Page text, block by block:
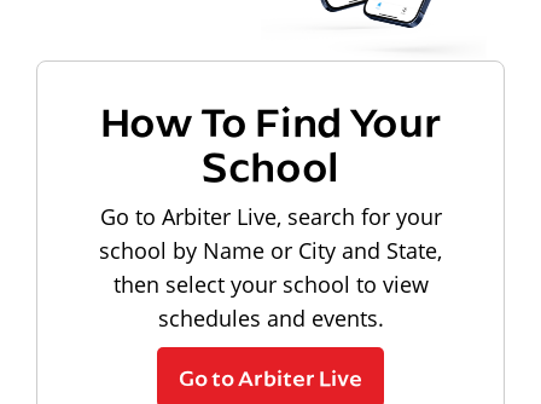
How To Find Your
School
Go to Arbiter Live, search for your
school by Name or City and State,
then select your school to view
schedules and events.
Go to Arbiter Live